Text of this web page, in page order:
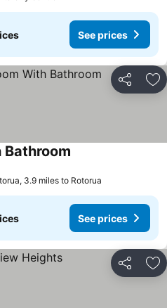
See prices
Share
Bathroom
3.9 miles to Rotorua
See prices
Share